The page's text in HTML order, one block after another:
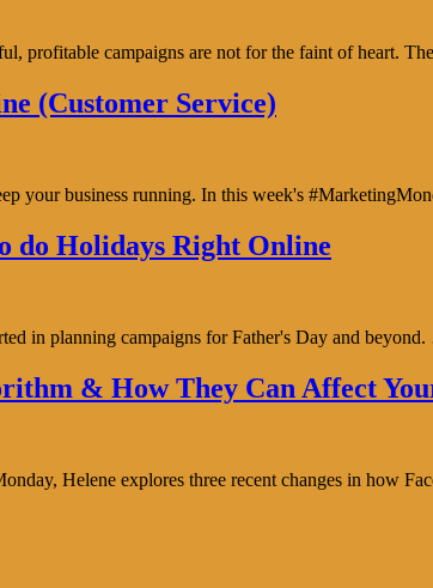
profitable campaigns are not for the faint of heart.
(Customer Service)
your business running. In this week's
do Holidays Right Online
in planning campaigns for Father's Day and
& How They Can Affect
Helene explores three recent changes in how